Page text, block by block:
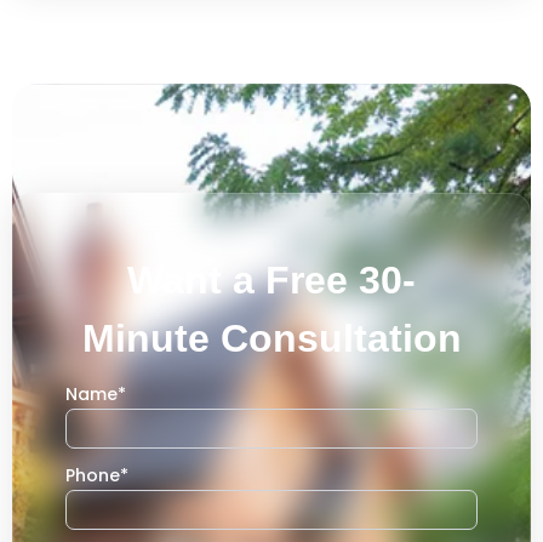
Want a Free 30-
Minute Consultation
Name*
Phone*